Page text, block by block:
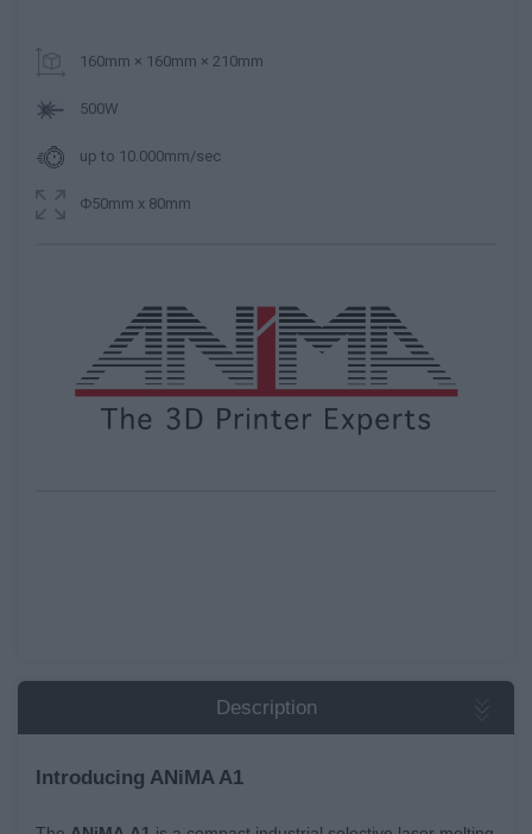
160mm × 160mm × 210mm
500W
up to 10.000mm/sec
Φ50mm x 80mm
Description
Introducing ANiMA A1